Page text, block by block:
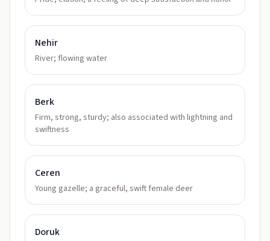
Nehir
River; flowing water
Berk
Firm, strong, sturdy; also associated with lightning and
swiftness
Ceren
Young gazelle; a graceful, swift female deer
Doruk